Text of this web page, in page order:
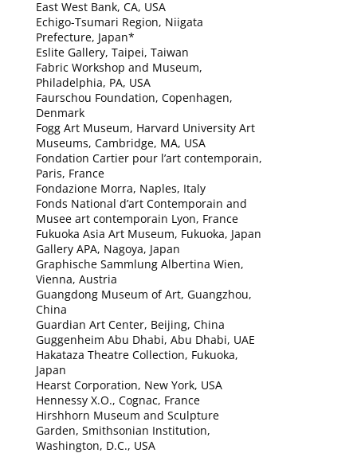
East West Bank, CA, USA
Echigo-Tsumari Region, Niigata
Prefecture, Japan*
Eslite Gallery, Taipei, Taiwan
Fabric Workshop and Museum,
Philadelphia, PA, USA
Faurschou Foundation, Copenhagen,
Denmark
Fogg Art Museum, Harvard University Art
Museums, Cambridge, MA, USA
Fondation Cartier pour l’art contemporain,
Paris, France
Fondazione Morra, Naples, Italy
Fonds National d’art Contemporain and
Musee art contemporain Lyon, France
Fukuoka Asia Art Museum, Fukuoka, Japan
Gallery APA, Nagoya, Japan
Graphische Sammlung Albertina Wien,
Vienna, Austria
Guangdong Museum of Art, Guangzhou,
China
Guardian Art Center, Beijing, China
Guggenheim Abu Dhabi, Abu Dhabi, UAE
Hakataza Theatre Collection, Fukuoka,
Japan
Hearst Corporation, New York, USA
Hennessy X.O., Cognac, France
Hirshhorn Museum and Sculpture
Garden, Smithsonian Institution,
Washington, D.C., USA